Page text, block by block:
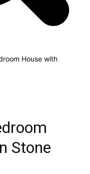
House with
Stone